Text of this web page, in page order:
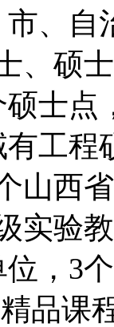
、
、硕
士点
工
山西
实验
，3
品课